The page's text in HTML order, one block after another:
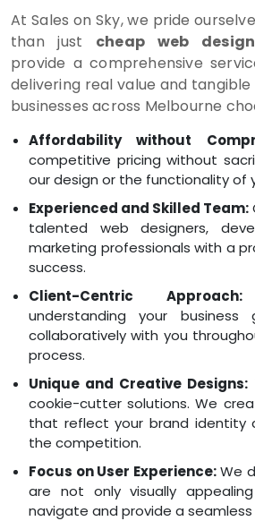
At Sales on Sky, we pride
than just cheap web
provide a comprehensive
delivering real value and tangible
businesses across Melbourne
Affordability without
competitive pricing without
our design or the functionality of
Experienced and Skilled Team:
talented web designers,
marketing professionals with a
success.
Client-Centric Approach:
understanding your business
collaboratively with you
process.
Unique and Creative Designs:
cookie-cutter solutions. We
that reflect your brand identity
the competition.
Focus on User Experience:We
are not only visually
navigate and provide a seamless